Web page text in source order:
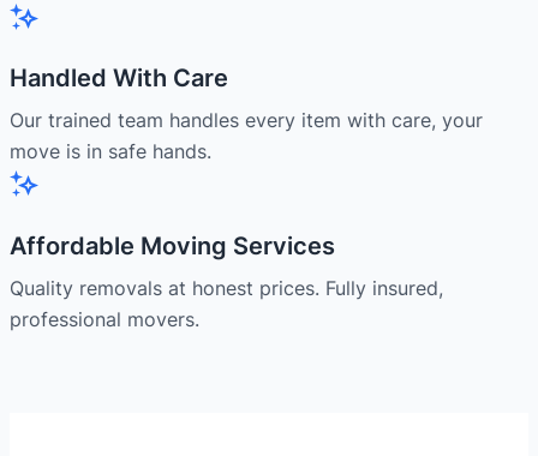
Handled With Care
Our trained team handles every item with care, your
move is in safe hands.
Affordable Moving Services
Quality removals at honest prices. Fully insured,
professional movers.